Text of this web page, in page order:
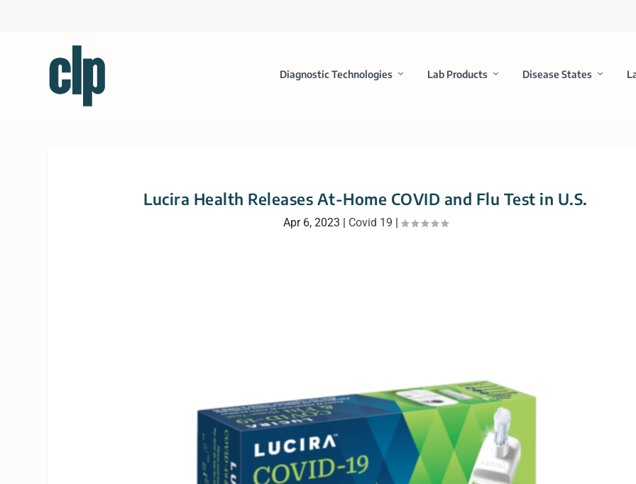
Diagnostic Technologies Lab Products Disease States
Lucira Health Releases At-Home COVID and Flu Test in U.S.
Apr 6, 2023 Covid 19